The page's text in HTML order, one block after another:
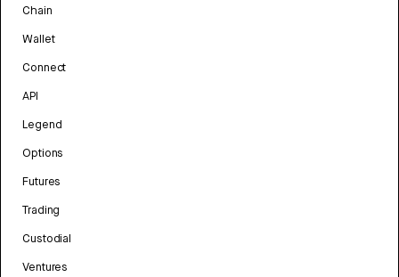
Chain
Wallet
Connect
API
Legend
Options
Futures
Trading
Custodial
Ventures